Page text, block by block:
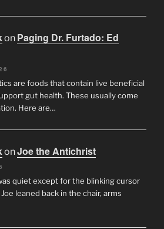
on Paging Dr. Furtado: Ed
are foods that contain live beneficial
gut health. These usually come
Here are…
onJoe the Antichrist
quiet except for the blinking cursor
leaned back in the chair, arms